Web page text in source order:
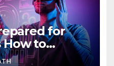
for
How to